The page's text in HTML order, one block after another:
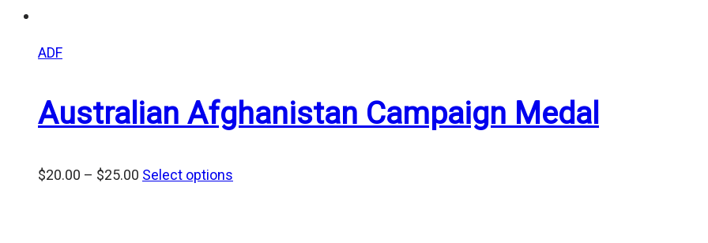
ADF
Australian Afghanistan Campaign Medal
$20.00 – $25.00 Price
Select options